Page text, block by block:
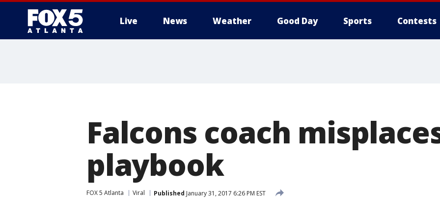
Live News Weather Good Day Sports Contests
Falcons coach
playbook
FOX 5 Atlanta Viral Published January 31, 2017 6:26 PM EST